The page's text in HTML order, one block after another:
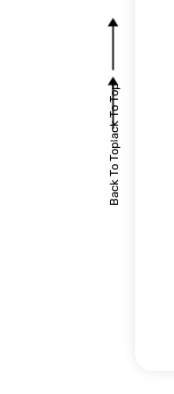
Back To Top
Back To Top